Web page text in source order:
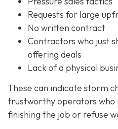
Requests for large
No written contract
Contractors who just
offering deals
Lack of a physical
These can indicate storm
trustworthy operators who
finishing the job or refuse